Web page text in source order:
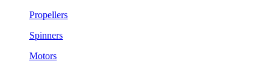
Propellers
Spinners
Motors